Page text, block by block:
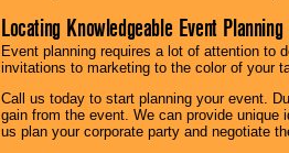
Locating Knowledgeable Event
Event planning requires a lot of attention to
invitations to marketing to the color of your
Call us today to start planning your event.
gain from the event. We can provide
us plan your corporate party and negotiate